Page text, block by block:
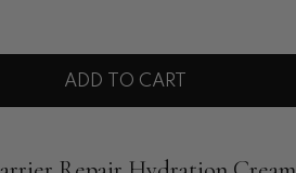
ADD TO CART